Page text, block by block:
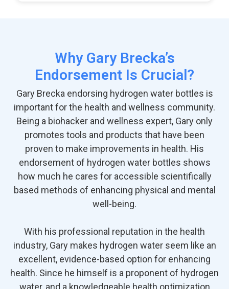
Why Gary Brecka’s
Endorsement Is Crucial?
Gary Brecka endorsing hydrogen water bottles is
important for the health and wellness community.
Being a biohacker and wellness expert, Gary only
promotes tools and products that have been
proven to make improvements in health. His
endorsement of hydrogen water bottles shows
how much he cares for accessible scientifically
based methods of enhancing physical and mental
well-being.
With his professional reputation in the health
industry, Gary makes hydrogen water seem like an
excellent, evidence-based option for enhancing
health. Since he himself is a proponent of hydrogen